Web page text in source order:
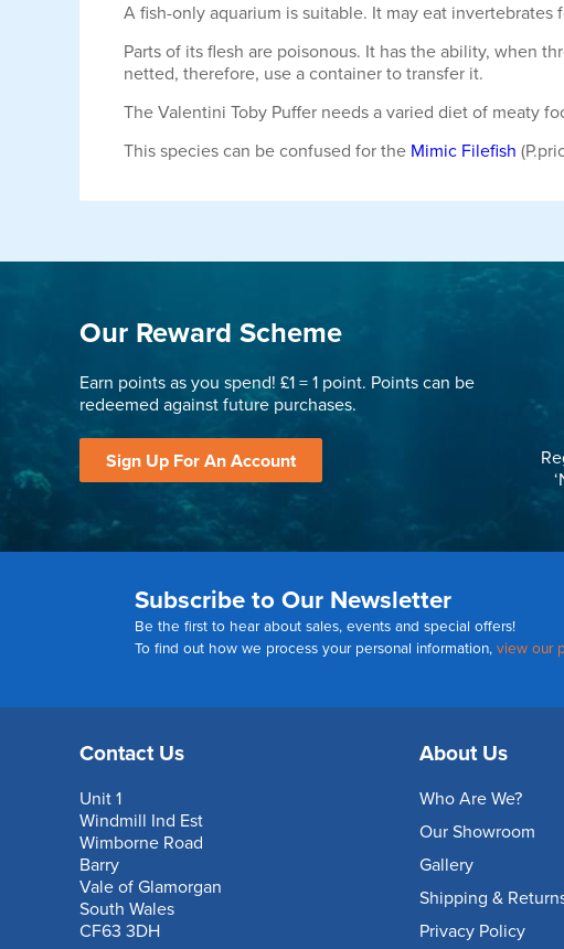
A fish-only aquarium is suitable. It may eat
Parts of its flesh are poisonous. It has the ability, when
netted, therefore, use a container to transfer it.
The Valentini Toby Puffer needs a varied diet of meaty
This species can be confused for the Mimic Filefish
Our Reward Scheme
Earn points as you spend! £1 = 1 point. Points can be
redeemed against future purchases.
Sign Up For An Account
Subscribe to Our Newsletter
Be the first to hear about sales, events and special offers!
To find out how we process your personal information, view our
Contact Us
Unit 1
Windmill Ind Est
Wimborne Road
Barry
Vale of Glamorgan
South Wales
CF63 3DH
About Us
Who Are We?
Our Showroom
Gallery
Shipping &
Privacy Policy